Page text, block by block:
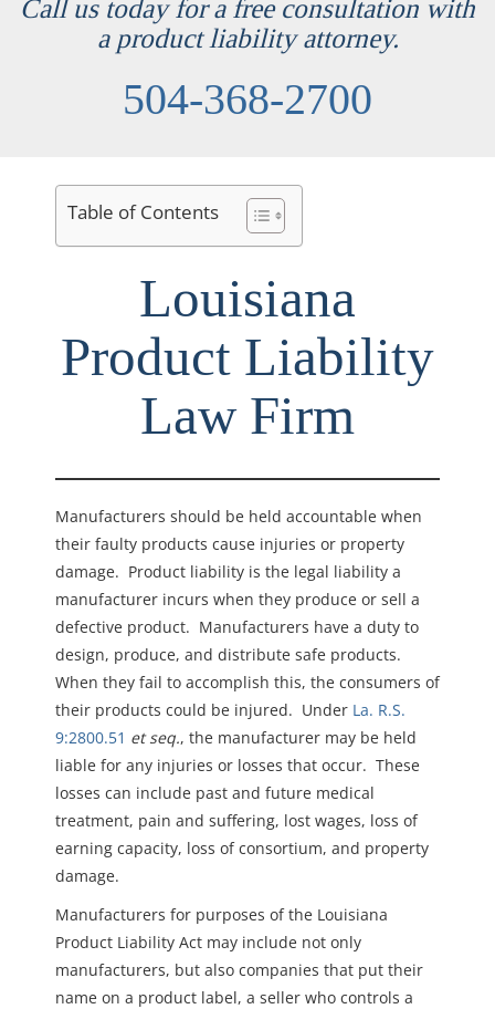
Call us today for a free consultation with
a product liability attorney.
504-368-2700
Table of Contents
Louisiana
Product Liability
Law Firm
Manufacturers should be held accountable when
their faulty products cause injuries or property
damage. Product liability is the legal liability a
manufacturer incurs when they produce or sell a
defective product. Manufacturers have a duty to
design, produce, and distribute safe products.
When they fail to accomplish this, the consumers of
their products could be injured. Under La. R.S.
9:2800.51 et seq., the manufacturer may be held
liable for any injuries or losses that occur. These
losses can include past and future medical
treatment, pain and suffering, lost wages, loss of
earning capacity, loss of consortium, and property
damage.
Manufacturers for purposes of the Louisiana
Product Liability Act may include not only
manufacturers, but also companies that put their
name on a product label, a seller who controls a